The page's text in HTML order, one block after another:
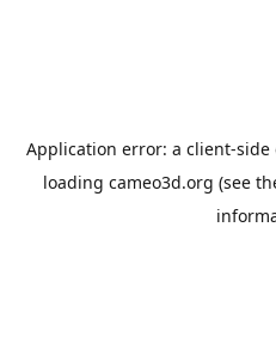
Application error: a client-side
loading cameo3d.org (see